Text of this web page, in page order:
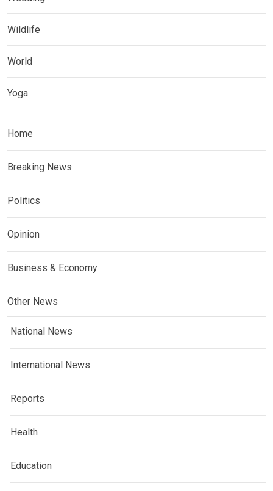
Wildlife
World
Yoga
Home
Breaking News
Politics
Opinion
Business & Economy
Other News
National News
International News
Reports
Health
Education